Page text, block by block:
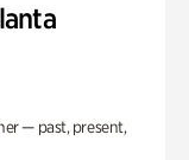
— past, present,